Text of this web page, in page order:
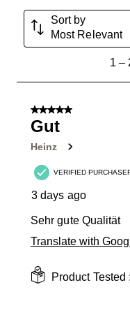
Sort by
Most Relevant
Reviews
1–
5 out of 5 stars.
Gut
Heinz
VERIFIED
3 days ago
Sehr gute Qualität
Translate with
Product Tested :